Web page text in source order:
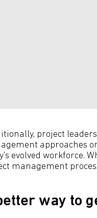
project
approaches
evolved workforce.
management
way to